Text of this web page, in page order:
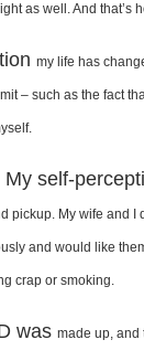
as well. And that’s
my life has
– such as the fact
My self-
pickup. My wife and I
and would like
crap or smoking.
was made up, and